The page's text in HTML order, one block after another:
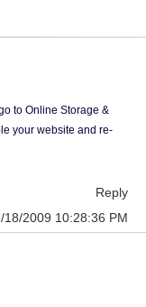
to Online Storage &
your website and re-
Reply
18/2009 10:28:36 PM